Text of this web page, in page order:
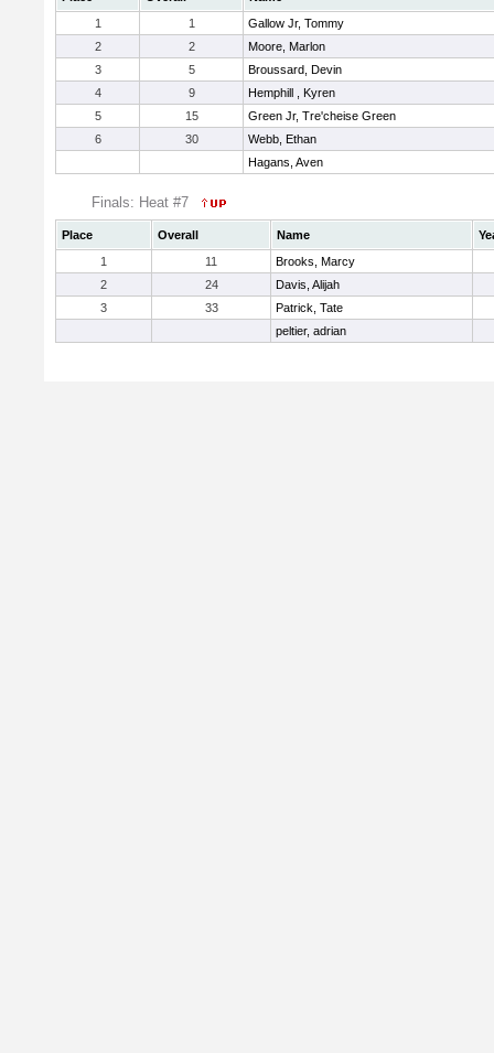
1
1
Gallow Jr, Tommy
2
2
Moore, Marlon
3
5
Broussard, Devin
4
9
Hemphill , Kyren
5
15
Green Jr, Tre'cheise Green
6
30
Webb, Ethan
Hagans, Aven
Finals: Heat #7
Place Overall Name
1
11
Brooks, Marcy
2
24
Davis, Alijah
3
33
Patrick, Tate
peltier, adrian